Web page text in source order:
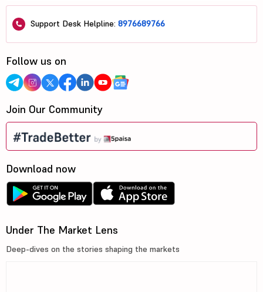
Support Desk Helpline: 8976689766
Follow us on
Join Our Community
Download now
Under The Market Lens
Deep-dives on the stories shaping the markets